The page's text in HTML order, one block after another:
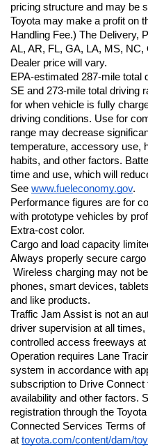
pricing structure and may be
Toyota may make a profit on
Handling Fee.) The Delivery,
AL, AR, FL, GA, LA, MS, NC,
Dealer price will vary.
EPA-estimated 287-mile total
SE and 273-mile total driving
for when vehicle is fully
driving conditions. Use for
range may decrease
temperature, accessory use,
habits, and other factors.
time and use, which will
See www.fueleconomy.gov.
Performance figures are for
with prototype vehicles by
Extra-cost color.
Cargo and load capacity
Always properly secure cargo
Wireless charging may not
phones, smart devices,
and like products.
Traffic Jam Assist is not an
driver supervision at all
controlled access freeways
Operation requires Lane
system in accordance with
subscription to Drive
availability and other factors.
registration through the
Connected Services Terms of
at toyota.com/content/dam/